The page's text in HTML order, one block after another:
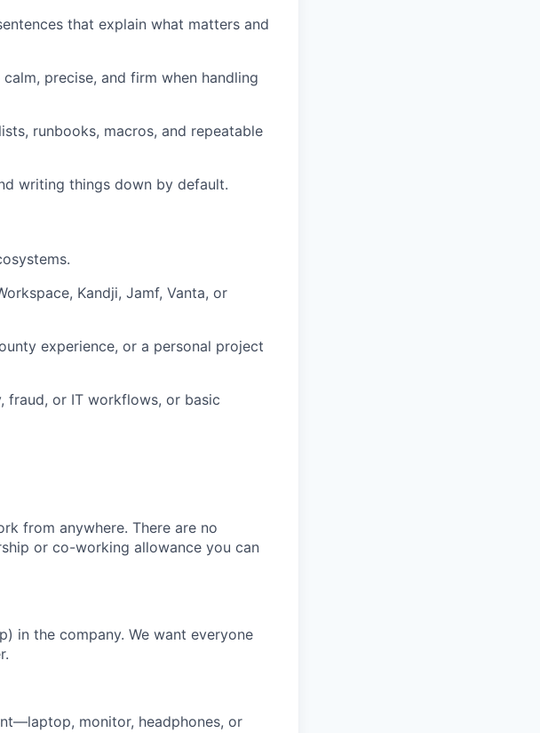
that explain what matters and
precise, and firm when handling
runbooks, macros, and repeatable
writing things down by default.
Kandji, Jamf, Vanta, or
experience, or a personal project
fraud, or IT workflows, or basic
from anywhere. There are no
or co-working allowance you can
in the company. We want everyone
monitor, headphones, or